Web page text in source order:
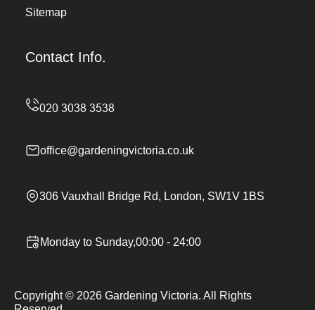
Sitemap
Contact Info.
office@gardeningvictoria.co.uk
306 Vauxhall Bridge Rd, London, SW1V 1BS
Monday to Sunday,00:00 - 24:00
Copyright © 2026 Gardening Victoria. All Rights